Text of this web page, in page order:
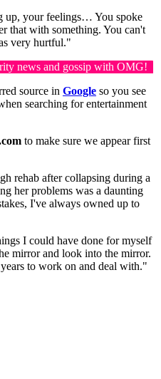
up, your feelings… You spoke
that with something. You can't
very hurtful."
news and gossip with OMG!
source in Google so you see
searching for entertainment
to make sure we appear first
rehab after collapsing during a
her problems was a daunting
I've always owned up to
I could have done for myself
mirror and look into the mirror.
to work on and deal with."